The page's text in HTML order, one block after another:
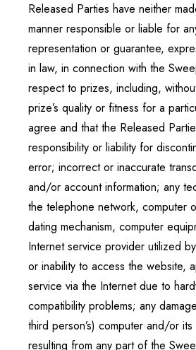
Released Parties have neither
manner responsible or liable for
representation or guarantee,
in law, in connection with the
respect to prizes, including,
prize’s quality or fitness for a
agree and that the Released
responsibility or liability for
error; incorrect or inaccurate
and/or account information; any
the telephone network, computer
dating mechanism, computer
Internet service provider utilized
or inability to access the website,
service via the Internet due to
compatibility problems; any
third person’s) computer and/or
resulting from any part of the